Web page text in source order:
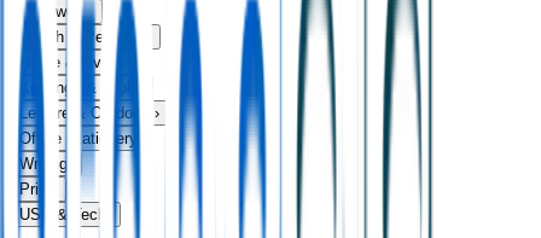
Headwear›
Health & Personal
Home & Living
Keyrings & Tools›
Leisure & Outdoors ›
Office Stationery
Writing
Print
USB & Tech